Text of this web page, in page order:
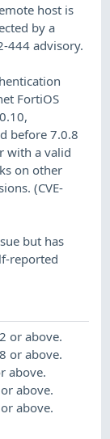
host is
by a
444 advisory.
FortiOS
before 7.0.8
with a valid
on other
(CVE-
but has
reported
or above.
or above.
above.
above.
above.